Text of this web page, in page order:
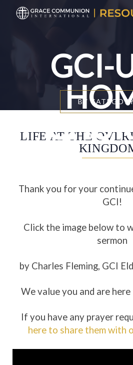
GCI-
BY
LIFE AT THE
Thank you for your
GCI!
Click the image below to
sermon
by Charles Fleming, GCI
We value you and are
If you have any prayer
here to share them with